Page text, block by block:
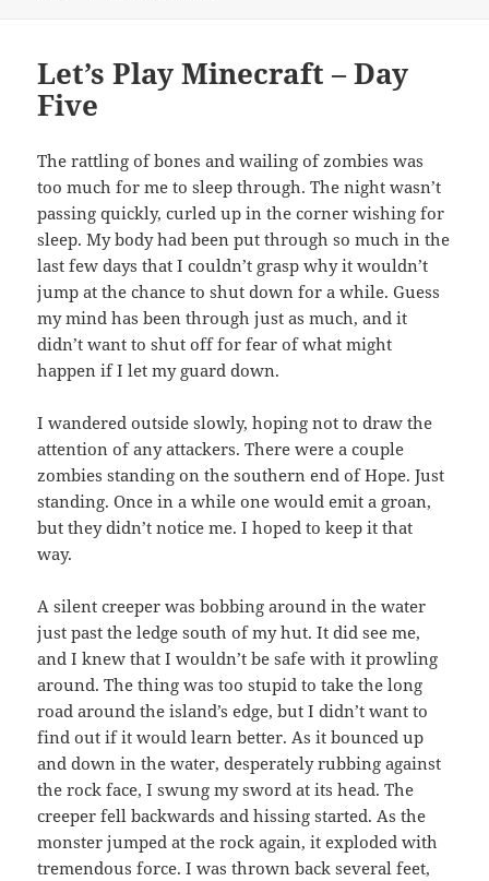
Let’s Play Minecraft – Day
Five
The rattling of bones and wailing of zombies was
too much for me to sleep through. The night wasn’t
passing quickly, curled up in the corner wishing for
sleep. My body had been put through so much in the
last few days that I couldn’t grasp why it wouldn’t
jump at the chance to shut down for a while. Guess
my mind has been through just as much, and it
didn’t want to shut off for fear of what might
happen if I let my guard down.
I wandered outside slowly, hoping not to draw the
attention of any attackers. There were a couple
zombies standing on the southern end of Hope. Just
standing. Once in a while one would emit a groan,
but they didn’t notice me. I hoped to keep it that
way.
A silent creeper was bobbing around in the water
just past the ledge south of my hut. It did see me,
and I knew that I wouldn’t be safe with it prowling
around. The thing was too stupid to take the long
road around the island’s edge, but I didn’t want to
find out if it would learn better. As it bounced up
and down in the water, desperately rubbing against
the rock face, I swung my sword at its head. The
creeper fell backwards and hissing started. As the
monster jumped at the rock again, it exploded with
tremendous force. I was thrown back several feet,